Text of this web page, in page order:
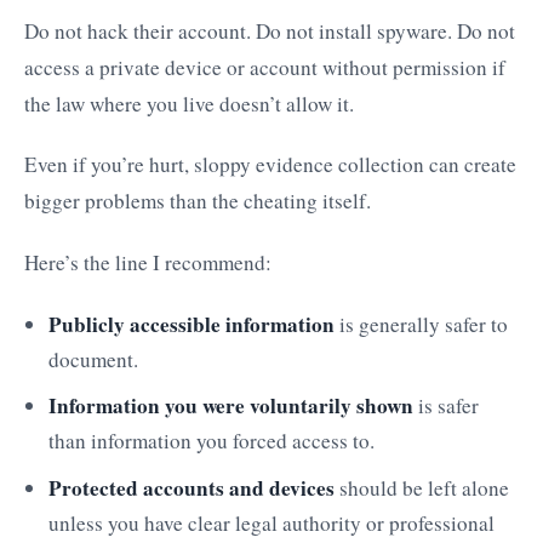
Do not hack their account. Do not install spyware. Do not
access a private device or account without permission if
the law where you live doesn’t allow it.
Even if you’re hurt, sloppy evidence collection can create
bigger problems than the cheating itself.
Here’s the line I recommend:
Publicly accessible informationis generally safer to
document.
Information you were voluntarily shownis safer
than information you forced access to.
Protected accounts and devices should be left alone
unless you have clear legal authority or professional